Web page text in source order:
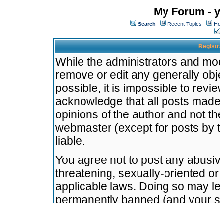
My Forum -
Search Recent Topics
While the administrators and
remove or edit any generally
possible, it is impossible to
acknowledge that all posts
opinions of the author and not
webmaster (except for posts by
liable.
You agree not to post any
threatening, sexually-oriented
applicable laws. Doing so may
permanently banned (and your